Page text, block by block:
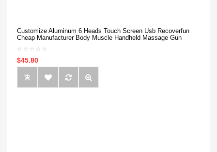
Customize Aluminum 6 Heads Touch Screen Usb Recoverfun
Cheap Manufacturer Body Muscle Handheld Massage Gun
$45.80